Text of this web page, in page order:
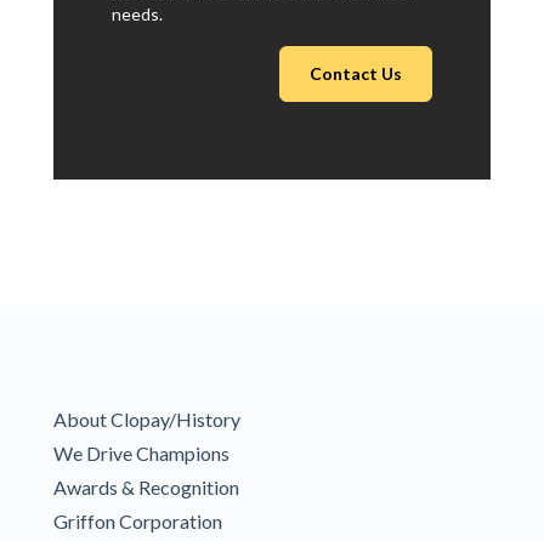
needs.
Contact Us
About Clopay/History
We Drive Champions
Awards & Recognition
Griffon Corporation